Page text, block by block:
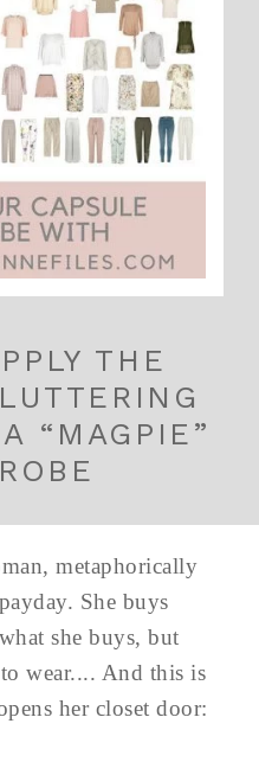
THE
“MAGPIE”
metaphorically
She buys
she buys, but
wear.... And this is
her closet door: